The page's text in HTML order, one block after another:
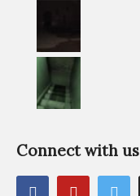
Connect with us